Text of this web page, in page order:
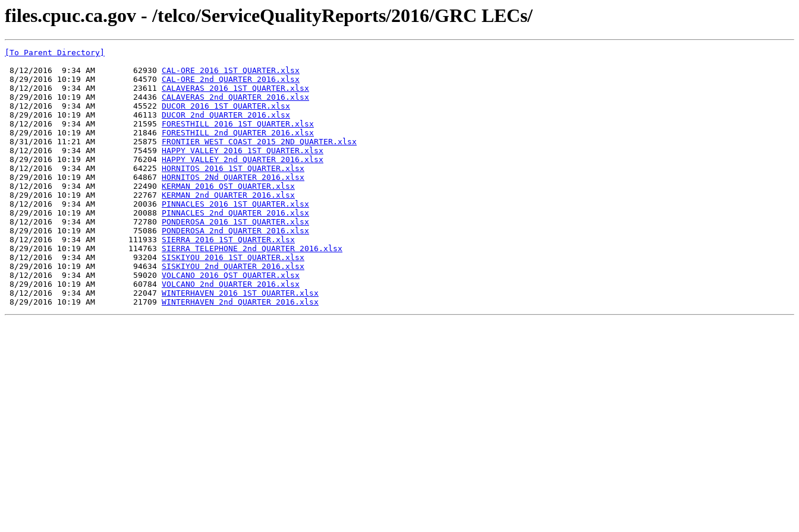
files.cpuc.ca.gov - /telco/ServiceQualityReports/2016/GRC LECs/
[To Parent Directory]
8/12/2016  9:34 AM        62930 CAL-ORE 2016 1ST QUARTER.xlsx
8/29/2016 10:19 AM        64570 CAL-ORE 2nd QUARTER 2016.xlsx
8/12/2016  9:34 AM        23611 CALAVERAS 2016 1ST QUARTER.xlsx
8/29/2016 10:19 AM        24436 CALAVERAS 2nd QUARTER 2016.xlsx
8/12/2016  9:34 AM        45522 DUCOR 2016 1ST QUARTER.xlsx
8/29/2016 10:19 AM        46113 DUCOR 2nd QUARTER 2016.xlsx
8/12/2016  9:34 AM        21595 FORESTHILL 2016 1ST QUARTER.xlsx
8/29/2016 10:19 AM        21846 FORESTHILL 2nd QUARTER 2016.xlsx
8/31/2016 11:21 AM        25875 FRONTIER WEST COAST 2015 2ND QUARTER.xlsx
8/12/2016  9:34 AM        75459 HAPPY VALLEY 2016 1ST QUARTER.xlsx
8/29/2016 10:19 AM        76204 HAPPY VALLEY 2nd QUARTER 2016.xlsx
8/12/2016  9:34 AM        64225 HORNITOS 2016 1ST QUARTER.xlsx
8/29/2016 10:19 AM        64867 HORNITOS 2Nd QUARTER 2016.xlsx
8/12/2016  9:34 AM        22490 KERMAN 2016 QST QUARTER.xlsx
8/29/2016 10:19 AM        22767 KERMAN 2nd QUARTER 2016.xlsx
8/12/2016  9:34 AM        20036 PINNACLES 2016 1ST QUARTER.xlsx
8/29/2016 10:19 AM        20088 PINNACLES 2nd QUARTER 2016.xlsx
8/12/2016  9:34 AM        72780 PONDEROSA 2016 1ST QUARTER.xlsx
8/29/2016 10:19 AM        75086 PONDEROSA 2nd QUARTER 2016.xlsx
8/12/2016  9:34 AM       111933 SIERRA 2016 1ST QUARTER.xlsx
8/29/2016 10:19 AM       114763 SIERRA TELEPHONE 2nd QUARTER 2016.xlsx
8/12/2016  9:34 AM        93204 SISKIYOU 2016 1ST QUARTER.xlsx
8/29/2016 10:19 AM        94634 SISKIYOU 2nd QUARTER 2016.xlsx
8/12/2016  9:34 AM        59020 VOLCANO 2016 QST QUARTER.xlsx
8/29/2016 10:19 AM        60784 VOLCANO 2nd QUARTER 2016.xlsx
8/12/2016  9:34 AM        22047 WINTERHAVEN 2016 1ST QUARTER.xlsx
8/29/2016 10:19 AM        21709 WINTERHAVEN 2nd QUARTER 2016.xlsx